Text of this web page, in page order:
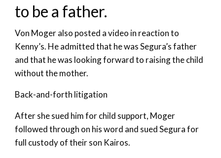
to be a father.
Von Moger also posted a video in reaction to
Kenny’s. He admitted that he was Segura’s father
and that he was looking forward to raising the child
without the mother.
Back-and-forth litigation
After she sued him for child support, Moger
followed through on his word and sued Segura for
full custody of their son Kairos.